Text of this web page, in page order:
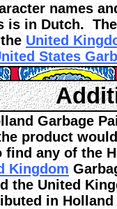
names
is in Dutch.
theUnited
States
Garbage
product
any of the
Kingdom
the United
in